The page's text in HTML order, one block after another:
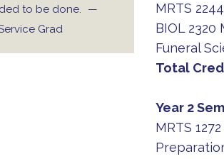
MRTS
BIOL
Funeral
Total
Year 2
MRTS
to be done.
—
Grad